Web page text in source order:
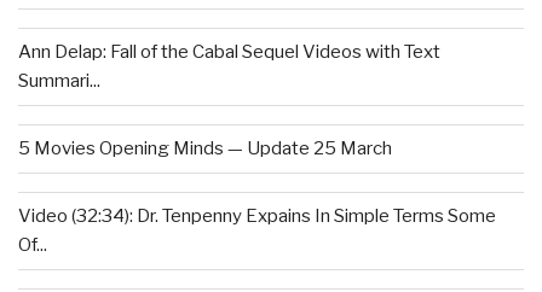
Ann Delap: Fall of the Cabal Sequel Videos with Text
Summari...
5 Movies Opening Minds — Update 25 March
Video (32:34): Dr. Tenpenny Expains In Simple Terms Some
Of...